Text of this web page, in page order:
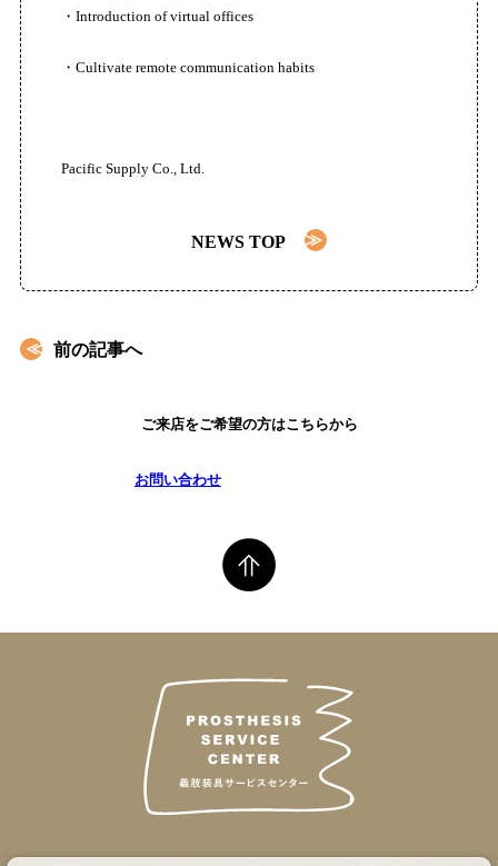
・Introduction of virtual offices
・Cultivate remote communication habits
Pacific Supply Co., Ltd.
NEWS TOP
前の記事へ
ご来店をご希望の方はこちらから
お問い合わせ